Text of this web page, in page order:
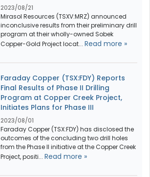
2023/08/21
Mirasol Resources (TSXV:MRZ) announced
inconclusive results from their preliminary drill
program at their wholly-owned Sobek
Copper-Gold Project locat... Read more »
Faraday Copper (TSX:FDY) Reports
Final Results of Phase II Drilling
Program at Copper Creek Project,
Initiates Plans for Phase III
2023/08/01
Faraday Copper (TSX:FDY) has disclosed the
outcomes of the concluding two drill holes
from the Phase II initiative at the Copper Creek
Project, positi... Read more »